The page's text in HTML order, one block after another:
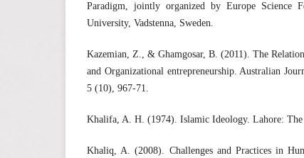
Paradigm, jointly organized by Europe Science
University, Vadstenna, Sweden.
Kazemian, Z., & Ghamgosar, B. (2011). The
and Organizational entrepreneurship. Australian
5 (10), 967-71.
Khalifa, A. H. (1974). Islamic Ideology. Lahore:
Khaliq, A. (2008). Challenges and Practices in